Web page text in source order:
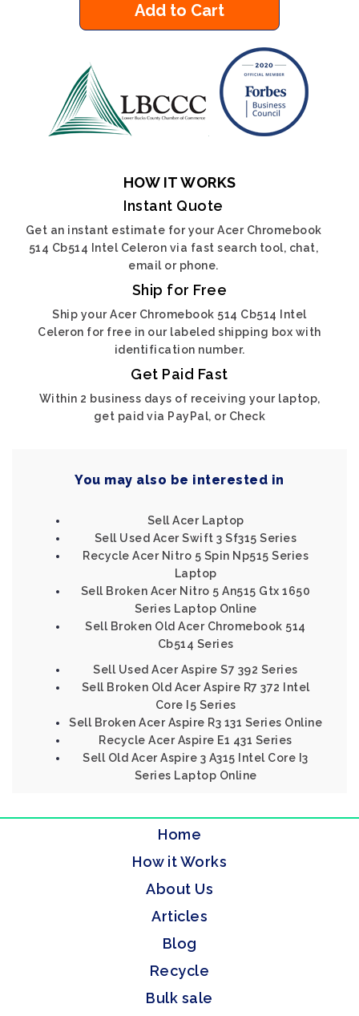
Add to Cart
HOW IT WORKS
Instant Quote
Get an instant estimate for your Acer Chromebook
514 Cb514 Intel Celeron via fast search tool, chat,
email or phone.
Ship for Free
Ship your Acer Chromebook 514 Cb514 Intel
Celeron for free in our labeled shipping box with
identification number.
Get Paid Fast
Within 2 business days of receiving your laptop,
get paid via PayPal, or Check
You may also be interested in
Sell Acer Laptop
Sell Used Acer Swift 3 Sf315 Series
Recycle Acer Nitro 5 Spin Np515 Series
Laptop
Sell Broken Acer Nitro 5 An515 Gtx 1650
Series Laptop Online
Sell Broken Old Acer Chromebook 514
Cb514 Series
Sell Used Acer Aspire S7 392 Series
Sell Broken Old Acer Aspire R7 372 Intel
Core I5 Series
Sell Broken Acer Aspire R3 131 Series Online
Recycle Acer Aspire E1 431 Series
Sell Old Acer Aspire 3 A315 Intel Core I3
Series Laptop Online
Home
How it Works
About Us
Articles
Blog
Recycle
Bulk sale